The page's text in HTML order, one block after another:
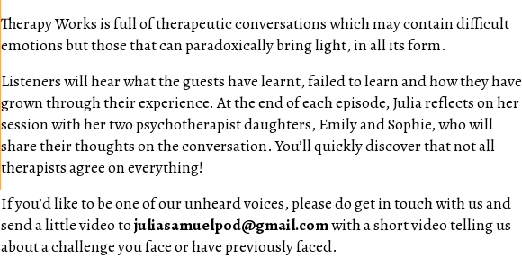
Therapy Works is full of therapeutic conversations which may contain difficult
emotions but those that can paradoxically bring light, in all its form.
Listeners will hear what the guests have learnt, failed to learn and how they have
grown through their experience. At the end of each episode, Julia reflects on her
session with her two psychotherapist daughters, Emily and Sophie, who will
share their thoughts on the conversation. You’ll quickly discover that not all
therapists agree on everything!
If you’d like to be one of our unheard voices, please do get in touch with us and
send a little video tojuliasamuelpod@gmail.comwith a short video telling us
about a challenge you face or have previously faced.